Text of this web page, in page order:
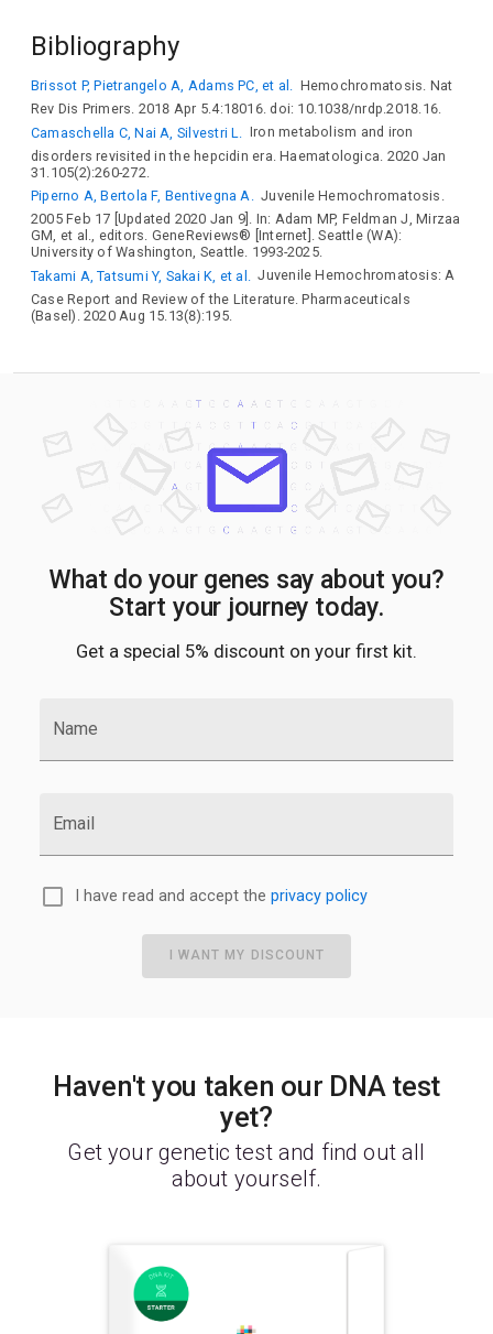
Bibliography
Brissot P, Pietrangelo A, Adams PC, et al. Hemochromatosis. Nat
Rev Dis Primers. 2018 Apr 5.4:18016. doi: 10.1038/nrdp.2018.16.
Camaschella C, Nai A, Silvestri L.
Iron metabolism and iron
disorders revisited in the hepcidin era. Haematologica. 2020 Jan
31.105(2):260-272.
Piperno A, Bertola F, Bentivegna A. Juvenile Hemochromatosis.
2005 Feb 17 [Updated 2020 Jan 9]. In: Adam MP, Feldman J, Mirzaa
GM, et al., editors. GeneReviews® [Internet]. Seattle (WA):
University of Washington, Seattle. 1993-2025.
Takami A, Tatsumi Y, Sakai K, et al.
Juvenile Hemochromatosis: A
Case Report and Review of the Literature. Pharmaceuticals
(Basel). 2020 Aug 15.13(8):195.
What do your genes say about you?
Start your journey today.
Get a special 5% discount on your first kit.
Name
Email
I have read and accept the privacy policy
I WANT MY DISCOUNT
Haven't you taken our DNA test
yet?
Get your genetic test and find out all
about yourself.